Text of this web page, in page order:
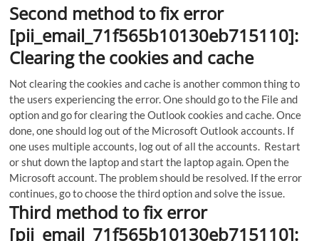
Second method to fix error
[pii_email_71f565b10130eb715110]:
Clearing the cookies and cache
Not clearing the cookies and cache is another common thing to
the users experiencing the error. One should go to the File and
option and go for clearing the Outlook cookies and cache. Once
done, one should log out of the Microsoft Outlook accounts. If
one uses multiple accounts, log out of all the accounts. Restart
or shut down the laptop and start the laptop again. Open the
Microsoft account. The problem should be resolved. If the error
continues, go to choose the third option and solve the issue.
Third method to fix error
[pii_email_71f565b10130eb715110]: